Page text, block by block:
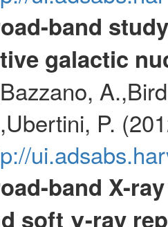
band
galactic
P.
band X-
soft γ-ray